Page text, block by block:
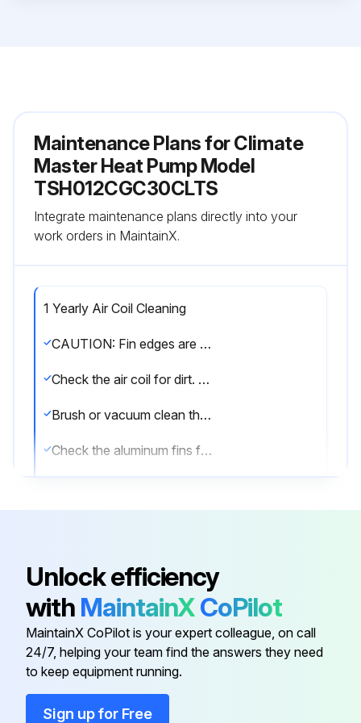
Maintenance Plans for Climate
Master Heat Pump Model
TSH012CGC30CLTS
Integrate maintenance plans directly into your
work orders in MaintainX.
1 Yearly Air Coil Cleaning
CAUTION: Fin edges are sharp. Care must be taken not to damage the aluminum fins while cleaning.
Check the air coil for dirt. If dirty, proceed to next step.
Brush or vacuum clean the air coil.
Check the aluminum fins for damage.
1 Yearly Fan Motors Dry Operation and
Amperage Check
Unlock efficiency
with MaintainXCoPilot
MaintainX CoPilot is your expert colleague, on call
24/7, helping your team find the answers they need
to keep equipment running.
Sign up for Free